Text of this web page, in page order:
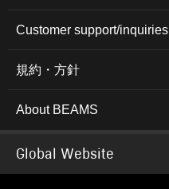
Customer support/inquiries
規約・方針
About BEAMS
Global Website